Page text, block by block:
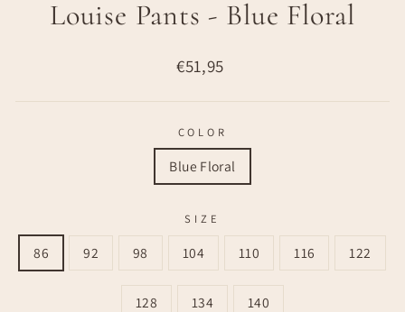
Louise Pants - Blue Floral
Regular
€51,95
COLOR
Blue Floral
SIZE
86 92 98 104 110 116 122
128 134 140